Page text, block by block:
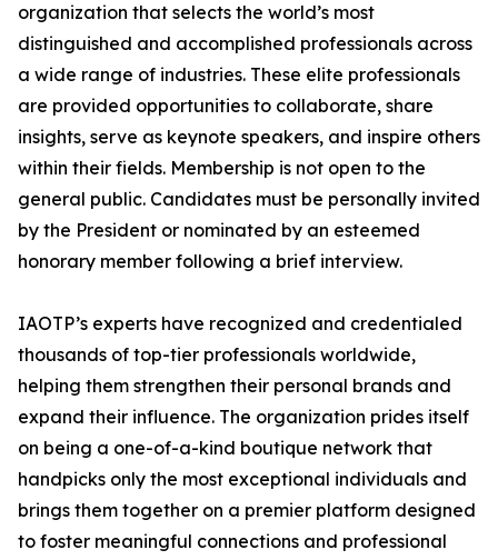
organization that selects the world’s most
distinguished and accomplished professionals across
a wide range of industries. These elite professionals
are provided opportunities to collaborate, share
insights, serve as keynote speakers, and inspire others
within their fields. Membership is not open to the
general public. Candidates must be personally invited
by the President or nominated by an esteemed
honorary member following a brief interview.
IAOTP’s experts have recognized and credentialed
thousands of top-tier professionals worldwide,
helping them strengthen their personal brands and
expand their influence. The organization prides itself
on being a one-of-a-kind boutique network that
handpicks only the most exceptional individuals and
brings them together on a premier platform designed
to foster meaningful connections and professional